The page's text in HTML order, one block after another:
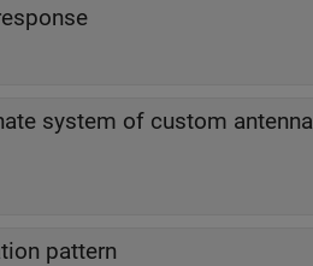
system of custom antenna
pattern